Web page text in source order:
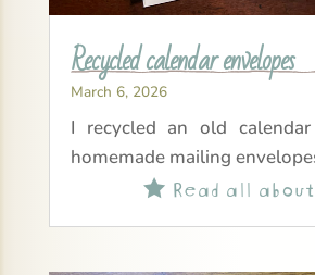
Recycled calendar envelopes
March 6, 2026
I recycled an old
homemade mailing
Read all